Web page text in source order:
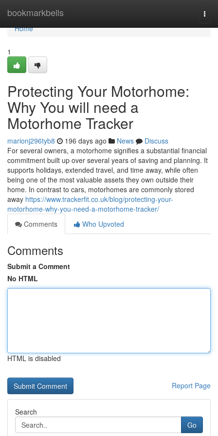
bookmarkbells
Home
Home
1
Protecting Your Motorhome:
Why You will need a
Motorhome Tracker
marionj296tyb8 196 days ago News
Discuss
For several owners, a motorhome signifies a substantial financial
commitment built up over several years of saving and planning. It
supports holidays, extended travel, and time away, while often
being one of the most valuable assets they own outside their
home. In contrast to cars, motorhomes are commonly stored
away https://www.trackerfit.co.uk/blog/protecting-your-
motorhome-why-you-need-a-motorhome-tracker/
Comments
Who Upvoted
Comments
Submit a Comment
No HTML
HTML is disabled
Report Page
Search
Go